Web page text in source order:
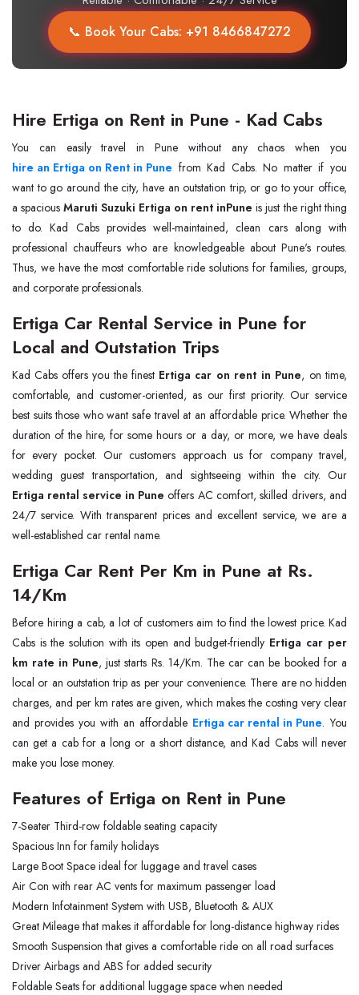
📞 Book Your Cabs: +91 8466847272
Hire Ertiga on Rent in Pune - Kad Cabs
hire an Ertiga on Rent in Pune from Kad Cabs. No matter if you
want to go around the city, have an outstation trip, or go to your office,
a spacious Maruti Suzuki Ertiga on rent inPune is just the right thing
to do. Kad Cabs provides well-maintained, clean cars along with
professional chauffeurs who are knowledgeable about Pune's routes.
Thus, we have the most comfortable ride solutions for families, groups,
and corporate professionals.
Ertiga Car Rental Service in Pune for
Local and Outstation Trips
Kad Cabs offers you the finest Ertiga car on rent in Pune, on time,
comfortable, and customer-oriented, as our first priority. Our service
best suits those who want safe travel at an affordable price. Whether the
duration of the hire, for some hours or a day, or more, we have deals
for every pocket. Our customers approach us for company travel,
wedding guest transportation, and sightseeing within the city. Our
Ertiga rental service in Pune offers AC comfort, skilled drivers, and
24/7 service. With transparent prices and excellent service, we are a
well-established car rental name.
Ertiga Car Rent Per Km in Pune at Rs.
14/Km
Before hiring a cab, a lot of customers aim to find the lowest price. Kad
Cabs is the solution with its open and budget-friendly Ertiga car per
km rate in Pune, just starts Rs. 14/Km. The car can be booked for a
local or an outstation trip as per your convenience. There are no hidden
charges, and per km rates are given, which makes the costing very clear
and provides you with an affordable Ertiga car rental in Pune. You
can get a cab for a long or a short distance, and Kad Cabs will never
make you lose money.
Features of Ertiga on Rent in Pune
7-Seater Third-row foldable seating capacity
Spacious Inn for family holidays
Large Boot Space ideal for luggage and travel cases
Air Con with rear AC vents for maximum passenger load
Modern Infotainment System with USB, Bluetooth & AUX
Great Mileage that makes it affordable for long-distance highway rides
Smooth Suspension that gives a comfortable ride on all road surfaces
Driver Airbags and ABS for added security
Foldable Seats for additional luggage space when needed